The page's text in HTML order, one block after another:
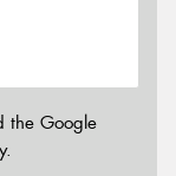
the Google